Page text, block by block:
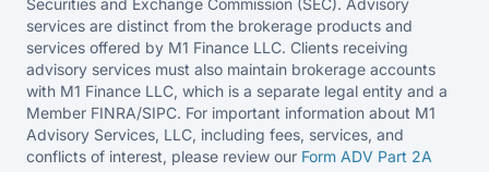
Securities and Exchange Commission (SEC). Advisory
services are distinct from the brokerage products and
services offered by M1 Finance LLC. Clients receiving
advisory services must also maintain brokerage accounts
with M1 Finance LLC, which is a separate legal entity and a
Member FINRA/SIPC. For important information about M1
Advisory Services, LLC, including fees, services, and
conflicts of interest, please review our Form ADV Part 2A